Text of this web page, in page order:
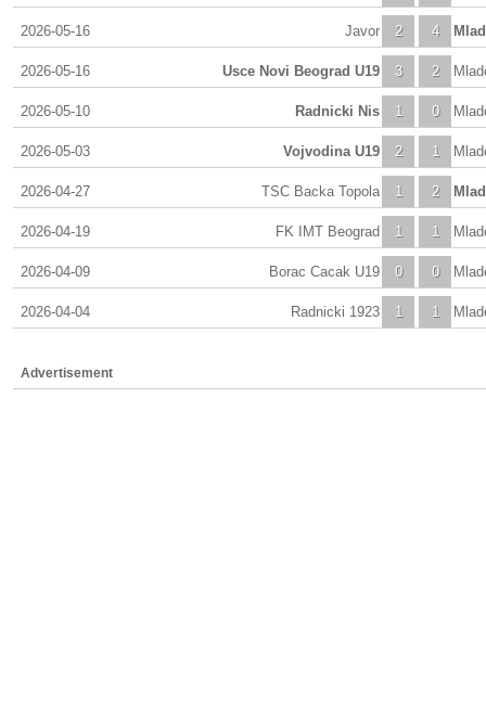
2026-05-16 2
Javor 4
2026-05-16 3
Usce Novi Beograd U19 2
2026-05-10 1
Radnicki Nis 0
2026-05-03 2
Vojvodina U19 1
2026-04-27 1
TSC Backa Topola 2
2026-04-19 1
FK IMT Beograd 1
2026-04-09 0
Borac Cacak U19 0
2026-04-04 1
Radnicki 1923 1
Advertisement